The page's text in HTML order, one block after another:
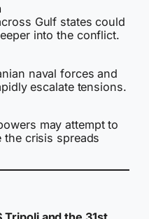
Gulf states could
into the conflict.
naval forces and
escalate tensions.
may attempt to
the crisis spreads